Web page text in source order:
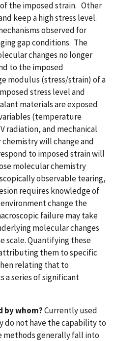
the imposed strain. Other
keep a high stress level.
observed for
gap conditions. The
changes no longer
to the imposed
modulus (stress/strain) of a
stress level and
materials are exposed
(temperature
radiation, and mechanical
will change and
to imposed strain will
molecular chemistry
observable tearing,
requires knowledge of
change the
failure may take
molecular changes
scale. Quantifying these
them to specific
relating that to
a series of significant
by whom?Currently used
do not have the capability to
methods generally fall into